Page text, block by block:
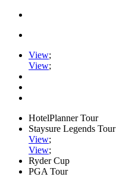
View;
View;
HotelPlanner Tour
Staysure Legends Tour
View;
View;
Ryder Cup
PGA Tour